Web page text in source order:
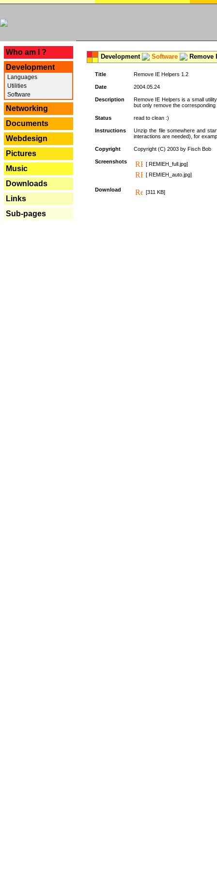
Who am I ?
Development
Languages
Utilities
Software
Networking
Documents
Webdesign
Pictures
Music
Downloads
Links
Sub-pages
Development Software Remove
Title Remove IE Helpers 1.2
Date 2004.05.24
Description
Remove IE Helpers is a small
but only remove the
Status read to clean :)
Instructions
Unzip the file somewhere and
interactions are needed), for
Copyright Copyright (C) 2003 by Fisch Bob
Screenshots
[ REMIEH_full.jpg]
[ REMIEH_auto.jpg]
Download [311 KB]